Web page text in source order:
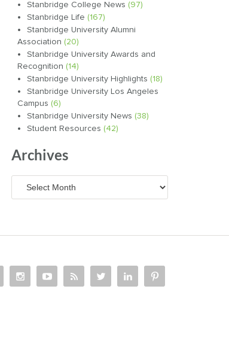
Stanbridge College News (97)
Stanbridge Life (167)
Stanbridge University Alumni
Association (20)
Stanbridge University Awards and
Recognition (14)
Stanbridge University Highlights (18)
Stanbridge University Los Angeles
Campus (6)
Stanbridge University News (38)
Student Resources (42)
Archives